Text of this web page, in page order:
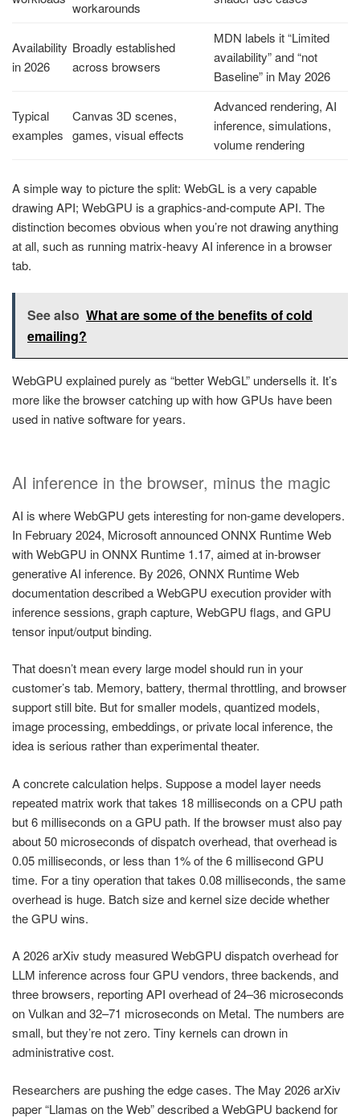
workarounds
Availability
in 2026
Broadly established
across browsers
MDN labels it “Limited
availability” and “not
Baseline” in May 2026
Typical
examples
Canvas 3D scenes,
games, visual effects
Advanced rendering, AI
inference, simulations,
volume rendering
A simple way to picture the split: WebGL is a very capable
drawing API; WebGPU is a graphics-and-compute API. The
distinction becomes obvious when you’re not drawing anything
at all, such as running matrix-heavy AI inference in a browser
tab.
See also What are some of the benefits of cold
emailing?
WebGPU explained purely as “better WebGL” undersells it. It’s
more like the browser catching up with how GPUs have been
used in native software for years.
AI inference in the browser, minus the magic
AI is where WebGPU gets interesting for non-game developers.
In February 2024, Microsoft announced ONNX Runtime Web
with WebGPU in ONNX Runtime 1.17, aimed at in-browser
generative AI inference. By 2026, ONNX Runtime Web
documentation described a WebGPU execution provider with
inference sessions, graph capture, WebGPU flags, and GPU
tensor input/output binding.
That doesn’t mean every large model should run in your
customer’s tab. Memory, battery, thermal throttling, and browser
support still bite. But for smaller models, quantized models,
image processing, embeddings, or private local inference, the
idea is serious rather than experimental theater.
A concrete calculation helps. Suppose a model layer needs
repeated matrix work that takes 18 milliseconds on a CPU path
but 6 milliseconds on a GPU path. If the browser must also pay
about 50 microseconds of dispatch overhead, that overhead is
0.05 milliseconds, or less than 1% of the 6 millisecond GPU
time. For a tiny operation that takes 0.08 milliseconds, the same
overhead is huge. Batch size and kernel size decide whether
the GPU wins.
A 2026 arXiv study measured WebGPU dispatch overhead for
LLM inference across four GPU vendors, three backends, and
three browsers, reporting API overhead of 24–36 microseconds
on Vulkan and 32–71 microseconds on Metal. The numbers are
small, but they’re not zero. Tiny kernels can drown in
administrative cost.
Researchers are pushing the edge cases. The May 2026 arXiv
paper “Llamas on the Web” described a WebGPU backend for